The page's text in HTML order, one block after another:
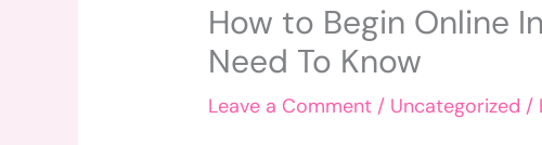
How to Begin Online
Need To Know
Leave a Comment / Uncategorized /